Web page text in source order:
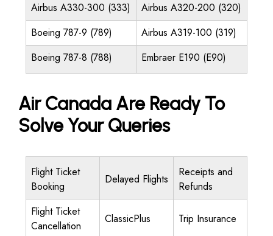
Airbus A330-300 (333)
Airbus A320-200 (320)
Boeing 787-9 (789)
Airbus A319-100 (319)
Boeing 787-8 (788)
Embraer E190 (E90)
Air Canada Are Ready To
Solve Your Queries
Flight Ticket
Booking
Delayed Flights
Receipts and
Refunds
Flight Ticket
Cancellation
ClassicPlus Trip Insurance